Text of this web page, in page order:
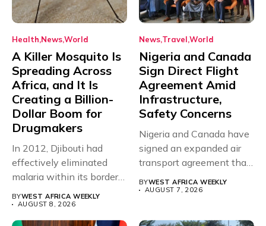
Health NewsWorld
A Killer Mosquito Is
Spreading Across
Africa, and It Is
Creating a Billion-
Dollar Boom for
Drugmakers
In 2012, Djibouti had
effectively eliminated
malaria within its borders,
with just...
BYWEST AFRICA WEEKLY
AUGUST 8, 2026
News Travel World
Nigeria and Canada
Sign Direct Flight
Agreement Amid
Infrastructure,
Safety Concerns
Nigeria and Canada have
signed an expanded air
transport agreement that
will,...
BYWEST AFRICA WEEKLY
AUGUST 7, 2026